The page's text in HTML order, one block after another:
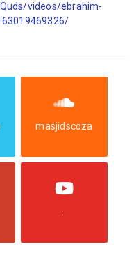
videos/ebrahim-
masjidscoza